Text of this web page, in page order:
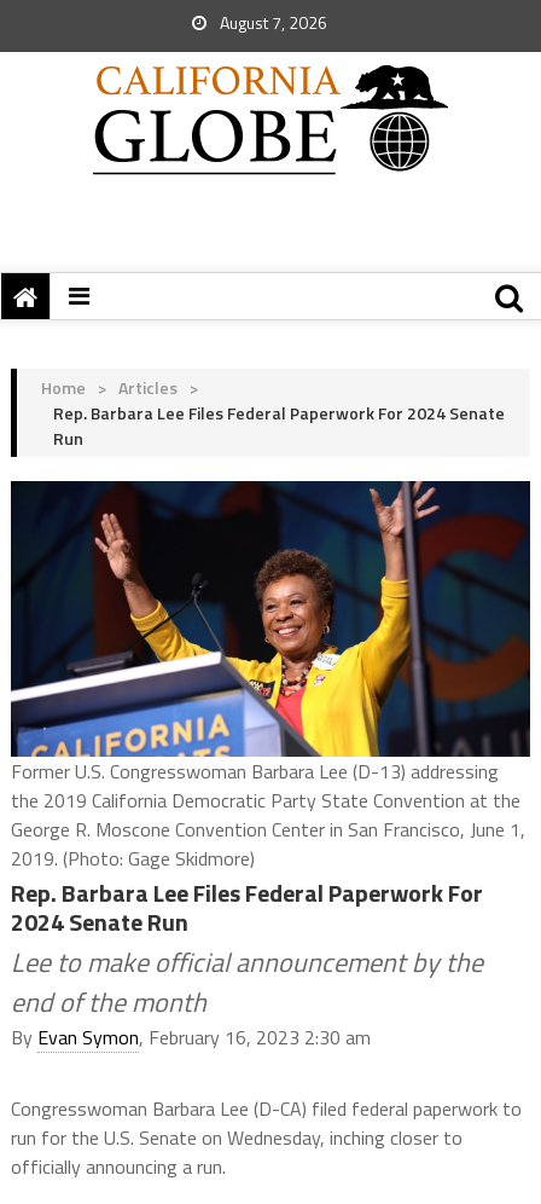
August 7, 2026
Home > Articles >
Rep. Barbara Lee Files Federal Paperwork For 2024 Senate
Run
Former U.S. Congresswoman Barbara Lee (D-13) addressing
the 2019 California Democratic Party State Convention at the
George R. Moscone Convention Center in San Francisco, June 1,
2019. (Photo: Gage Skidmore)
Rep. Barbara Lee Files Federal Paperwork For
2024 Senate Run
Lee to make official announcement by the
end of the month
By Evan Symon, February 16, 2023 2:30 am
Congresswoman Barbara Lee (D-CA) filed federal paperwork to
run for the U.S. Senate on Wednesday, inching closer to
officially announcing a run.